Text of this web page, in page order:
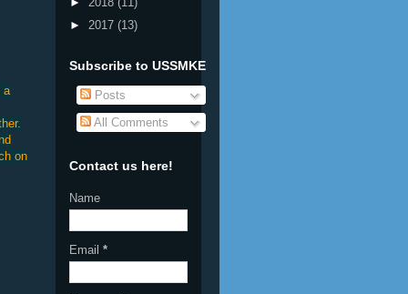
a
on
► 2017 (13)
Subscribe to USSMKE
Posts
All Comments
Contact us here!
Name
Email *